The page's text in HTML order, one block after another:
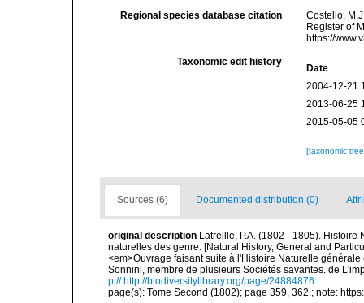
Regional species database citation
Costello,
Register of
https://
Taxonomic edit history
Date
2004-12-21
2013-06-25
2015-05-05
[taxonomic
Sources (6) Documented distribution (0)
original description Latreille, P.A. (1802 - 1805).
naturelles des genre. [Natural History, General and
<em>Ouvrage faisant suite à l'Histoire Naturelle
Sonnini, membre de plusieurs Sociétés savantes. de
p:// http://biodiversitylibrary.org/page/24884876
page(s): Tome Second (1802); page 359, 362.; note: